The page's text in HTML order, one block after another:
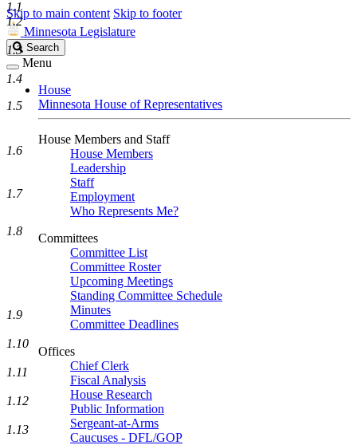
Skip to main content Skip to footer
Minnesota Legislature
Search
Legislature
Search
Menu
House
Minnesota House of Representatives
House Members and Staff
House Members
Leadership
Staff
Employment
Who Represents Me?
Committees
Committee List
Committee Roster
Upcoming Meetings
Standing Committee Schedule
Minutes
Committee Deadlines
Offices
Chief Clerk
Fiscal Analysis
House Research
Public Information
Sergeant-at-Arms
Caucuses - DFL/GOP
1.1
1.2
1.3
1.4
1.5
1.6
1.7
1.8
1.9
1.10
1.11
1.12
1.13